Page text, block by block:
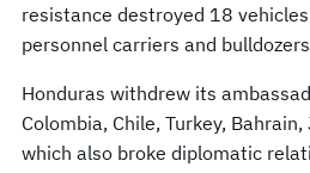
resistance destroyed 18
personnel carriers and
Honduras withdrew its
Colombia, Chile, Turkey,
which also broke diplomatic